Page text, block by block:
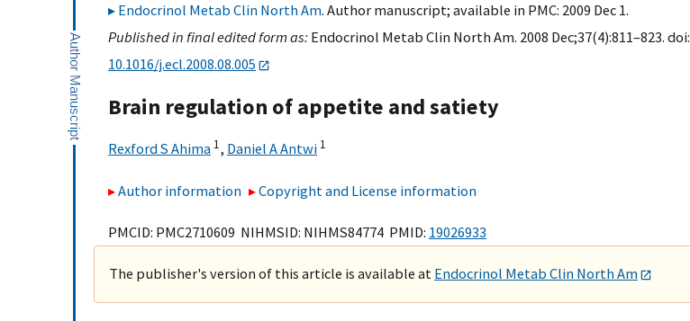
Endocrinol Metab Clin North Am. Author manuscript; available in PMC: 2009 Dec 1.
Published in final edited form as: Endocrinol Metab Clin North Am. 2008 Dec;37(4):811–823. doi:
10.1016/j.ecl.2008.08.005
Brain regulation of appetite and satiety
Rexford S Ahima 1, Daniel A Antwi 1
Author information Copyright and License information
PMCID: PMC2710609 NIHMSID: NIHMS84774 PMID: 19026933
The publisher's version of this article is available at Endocrinol Metab Clin North Am